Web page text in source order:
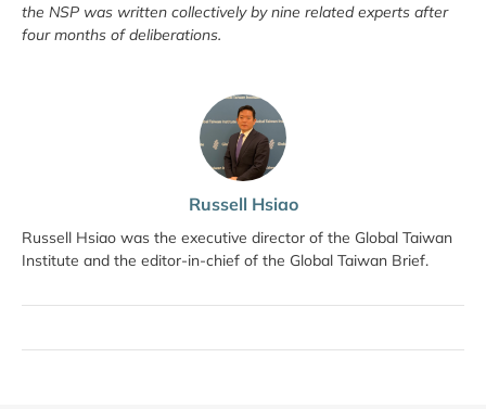
Russell Hsiao
Russell Hsiao was the executive director of the Global Taiwan
Institute and the editor-in-chief of the Global Taiwan Brief.
the NSP was written collectively by nine related experts after
four months of deliberations.